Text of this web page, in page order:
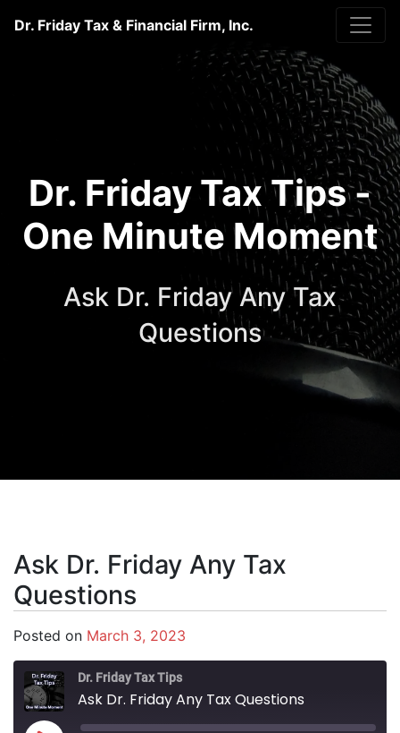
Dr. Friday Tax & Financial Firm, Inc.
Dr. Friday Tax Tips -
One Minute Moment
Ask Dr. Friday Any Tax
Questions
Ask Dr. Friday Any Tax
Questions
Posted on March 3, 2023
Dr. Friday Tax Tips
Ask Dr. Friday Any Tax Questions